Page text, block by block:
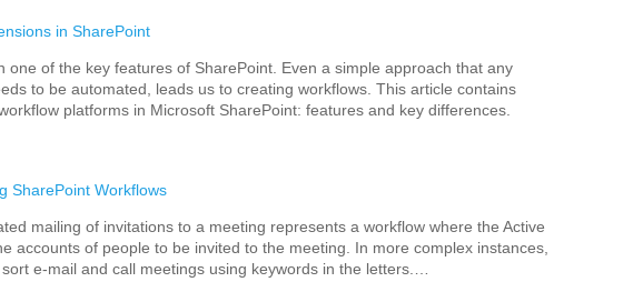
in SharePoint
one of the key features of SharePoint. Even a simple approach that any
to be automated, leads us to creating workflows. This article contains
platforms in Microsoft SharePoint: features and key differences.
SharePoint Workflows
mailing of invitations to a meeting represents a workflow where the Active
accounts of people to be invited to the meeting. In more complex instances,
e-mail and call meetings using keywords in the letters.…